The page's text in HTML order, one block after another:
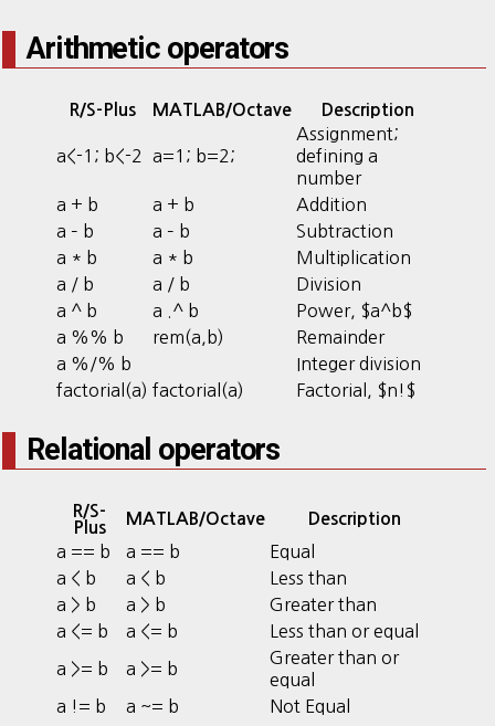
Arithmetic operators
R/S-Plus MATLAB/Octave Description
a<-1; b<-2 a=1; b=2;
Assignment;
defining a
number
a + b
a + b
Addition
a – b
a – b
Subtraction
a * b
a * b
Multiplication
a / b
a / b
Division
a ^ b
a .^ b
Power, $a^b$
a %% b
rem(a,b)
Remainder
a %/% b
Integer division
factorial(a) factorial(a) Factorial, $n!$
Relational operators
R/S-
Plus
MATLAB/Octave Description
a == b a == b
Equal
a < b
a < b
Less than
a > b
a > b
Greater than
a <= b
a <= b Less than or equal
a >= b a >= b
Greater than or
equal
a != b
a ~= b Not Equal